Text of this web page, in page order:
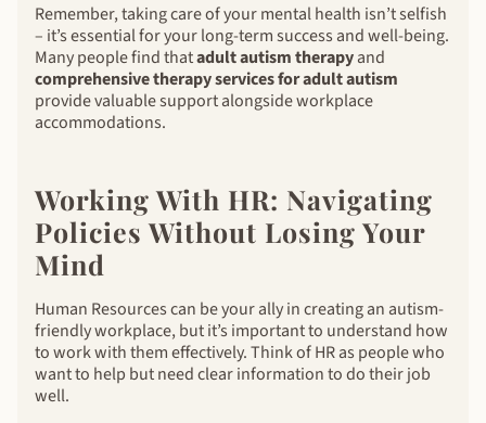
Remember, taking care of your mental health isn’t selfish
– it’s essential for your long-term success and well-being.
Many people find thatadult autism therapyand
comprehensive therapy services for adult autism
provide valuable support alongside workplace
accommodations.
Working With HR: Navigating
Policies Without Losing Your
Mind
Human Resources can be your ally in creating an autism-
friendly workplace, but it’s important to understand how
to work with them effectively. Think of HR as people who
want to help but need clear information to do their job
well.